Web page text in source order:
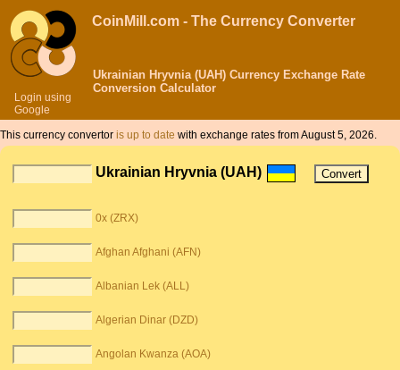
Login using
Google
CoinMill.com - The Currency Converter
Ukrainian Hryvnia (UAH) Currency Exchange Rate
Conversion Calculator
This currency convertor is up to date with exchange rates from August 5, 2026.
Ukrainian Hryvnia (UAH)
0x (ZRX)
Afghan Afghani (AFN)
Albanian Lek (ALL)
Algerian Dinar (DZD)
Angolan Kwanza (AOA)